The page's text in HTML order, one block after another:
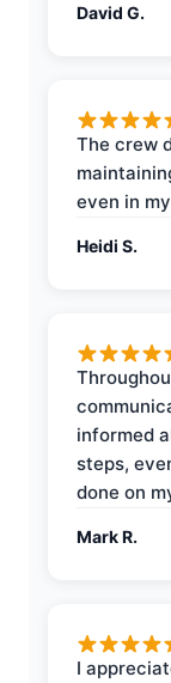
David G.
The crew
even in
Heidi S.
informed
steps,
done on
Mark R.
I